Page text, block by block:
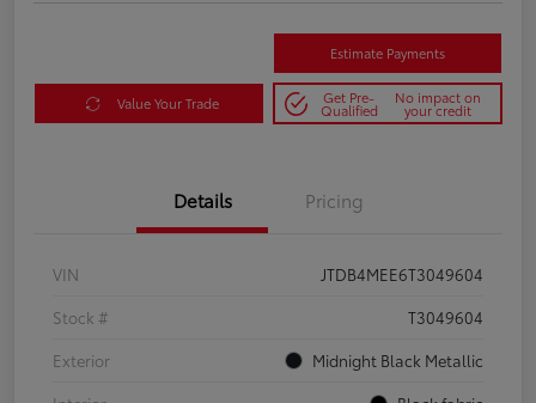
Estimate Payments
Value Your Trade Get Pre-
Qualified
No impact on
your credit
Details Pricing
VIN
JTDB4MEE6T3049604
Stock #
T3049604
Exterior
Midnight Black Metallic